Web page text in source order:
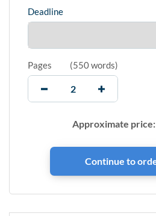
Deadline
Pages (550 words)
Approximate price: